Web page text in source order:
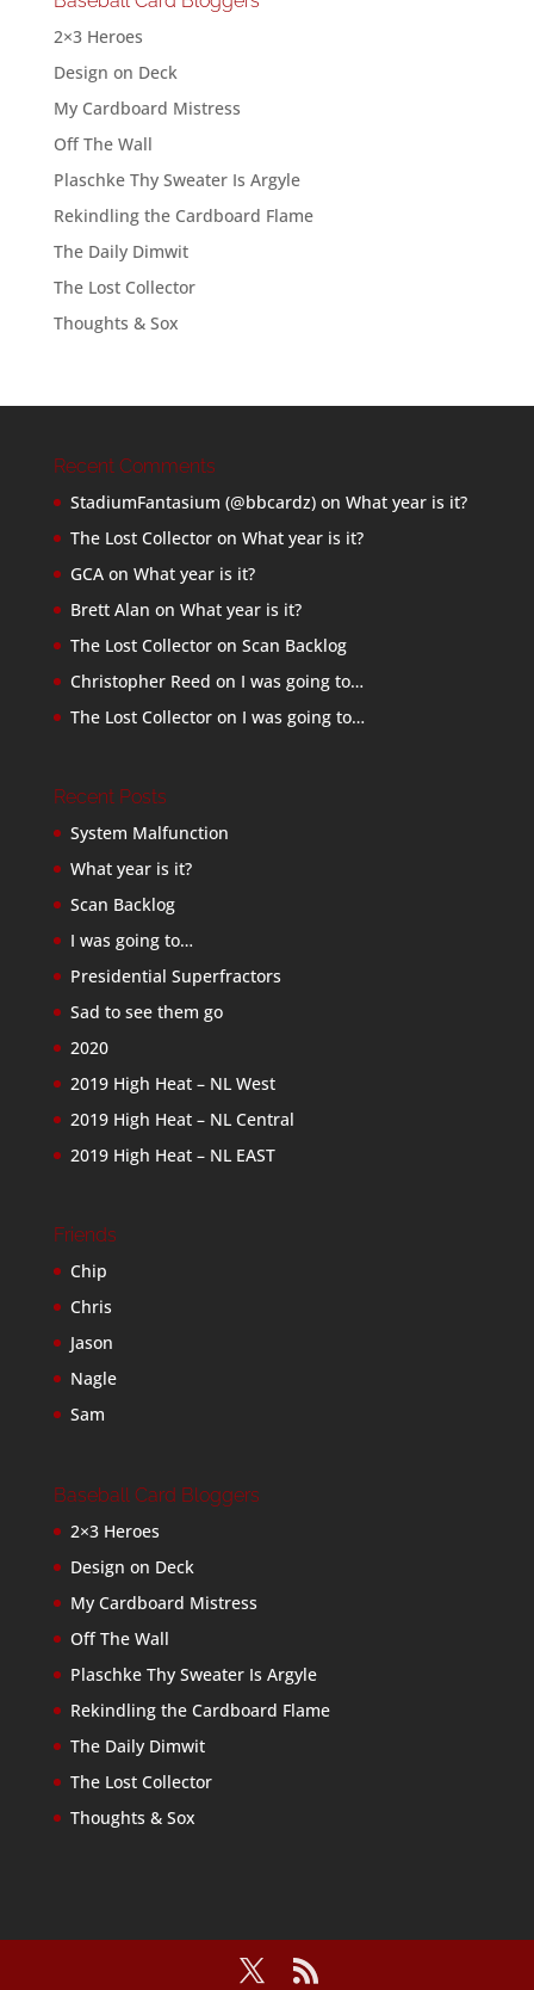
2×3 Heroes
Design on Deck
My Cardboard Mistress
Off The Wall
Plaschke Thy Sweater Is Argyle
Rekindling the Cardboard Flame
The Daily Dimwit
The Lost Collector
Thoughts & Sox
Recent Comments
StadiumFantasium (@bbcardz)on What year is it?
The Lost Collectoron What year is it?
GCAon What year is it?
Brett Alan on What year is it?
The Lost Collectoron Scan Backlog
Christopher Reed on I was going to…
The Lost Collectoron I was going to…
Recent Posts
System Malfunction
What year is it?
Scan Backlog
I was going to…
Presidential Superfractors
Sad to see them go
2020
2019 High Heat – NL West
2019 High Heat – NL Central
2019 High Heat – NL EAST
Friends
Chip
Chris
Jason
Nagle
Sam
Baseball Card Bloggers
2×3 Heroes
Design on Deck
My Cardboard Mistress
Off The Wall
Plaschke Thy Sweater Is Argyle
Rekindling the Cardboard Flame
The Daily Dimwit
The Lost Collector
Thoughts & Sox